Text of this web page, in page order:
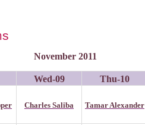
November 2011
Wed-09 Thu-10
Charles Saliba Tamar Alexander